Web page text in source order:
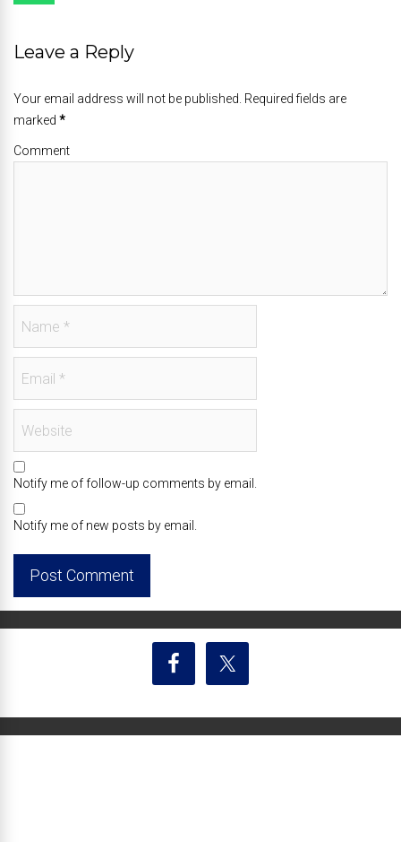
Leave a Reply
Your email address will not be published. Required fields are
marked *
Comment
Notify me of follow-up comments by email.
Notify me of new posts by email.